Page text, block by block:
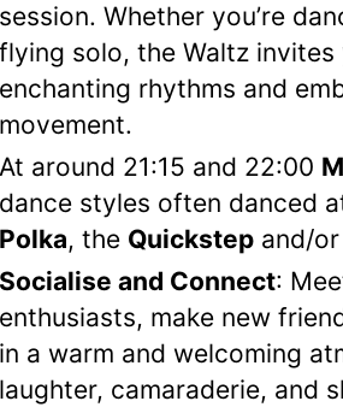
session. Whether you’re
flying solo, the Waltz
enchanting rhythms and
movement.
At around 21:15 and 22:00
dance styles often danced
Polka, the Quickstep and/
Socialise and Connect:
enthusiasts, make new
in a warm and welcoming
laughter, camaraderie, and